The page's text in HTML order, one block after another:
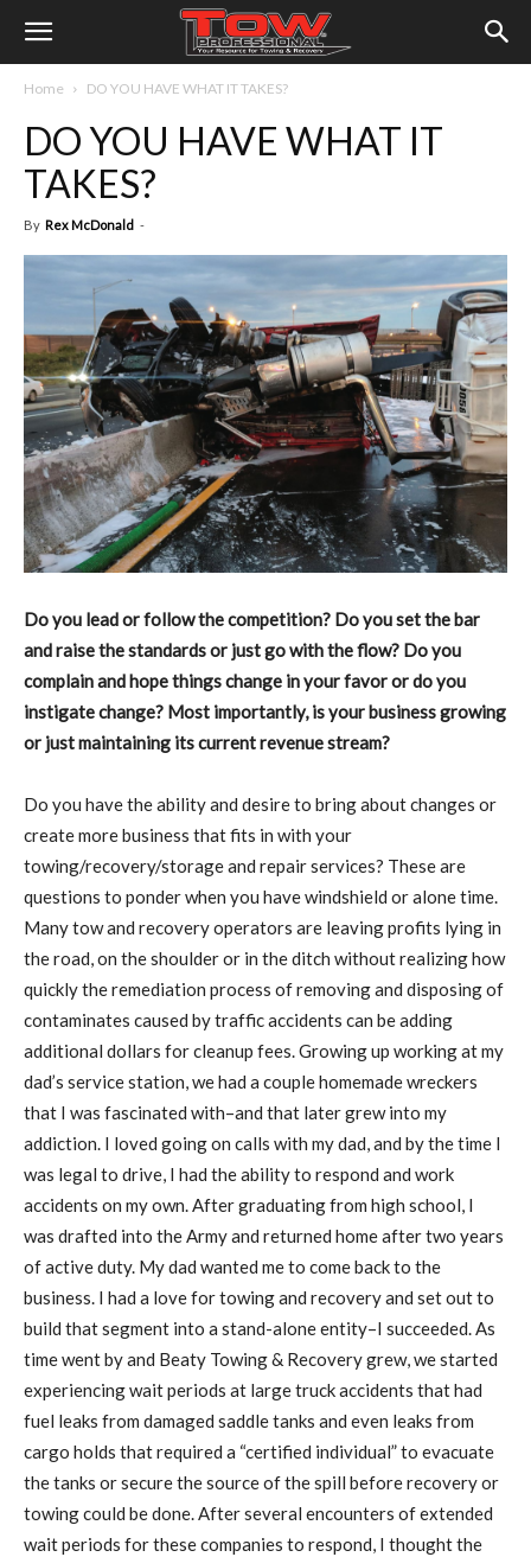
Home DO YOU HAVE WHAT IT TAKES?
DO YOU HAVE WHAT IT
TAKES?
By Rex McDonald -
Do you lead or follow the competition? Do you set the bar
and raise the standards or just go with the flow? Do you
complain and hope things change in your favor or do you
instigate change? Most importantly, is your business growing
or just maintaining its current revenue stream?
Do you have the ability and desire to bring about changes or
create more business that fits in with your
towing/recovery/storage and repair services? These are
questions to ponder when you have windshield or alone time.
Many tow and recovery operators are leaving profits lying in
the road, on the shoulder or in the ditch without realizing how
quickly the remediation process of removing and disposing of
contaminates caused by traffic accidents can be adding
additional dollars for cleanup fees. Growing up working at my
dad’s service station, we had a couple homemade wreckers
that I was fascinated with–and that later grew into my
addiction. I loved going on calls with my dad, and by the time I
was legal to drive, I had the ability to respond and work
accidents on my own. After graduating from high school, I
was drafted into the Army and returned home after two years
of active duty. My dad wanted me to come back to the
business. I had a love for towing and recovery and set out to
build that segment into a stand-alone entity–I succeeded. As
time went by and Beaty Towing & Recovery grew, we started
experiencing wait periods at large truck accidents that had
fuel leaks from damaged saddle tanks and even leaks from
cargo holds that required a “certified individual” to evacuate
the tanks or secure the source of the spill before recovery or
towing could be done. After several encounters of extended
wait periods for these companies to respond, I thought the